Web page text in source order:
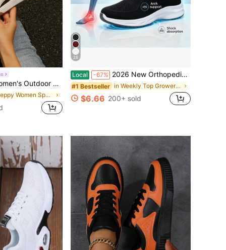
Brown Sports Shoes Training Shoes, Bowling Shoes, Athletic Shoes, Campus Style Lace-Up Sneakers, Women's Casual Vacation Outdoor Street Travel Winter, Student Campus Outfit
in Preppy Women Sports Shoes
28
Local -67% 2026 New Orthopedic Work Sneakers. Wide Toe Box With Arch Support, Non-Slip Air Cushion Design, Comfy For Long Standing, Work And Daily Use.
#1 Bestseller in Weekly Top Growers Women Sports Shoes
$6.66 200+ sold